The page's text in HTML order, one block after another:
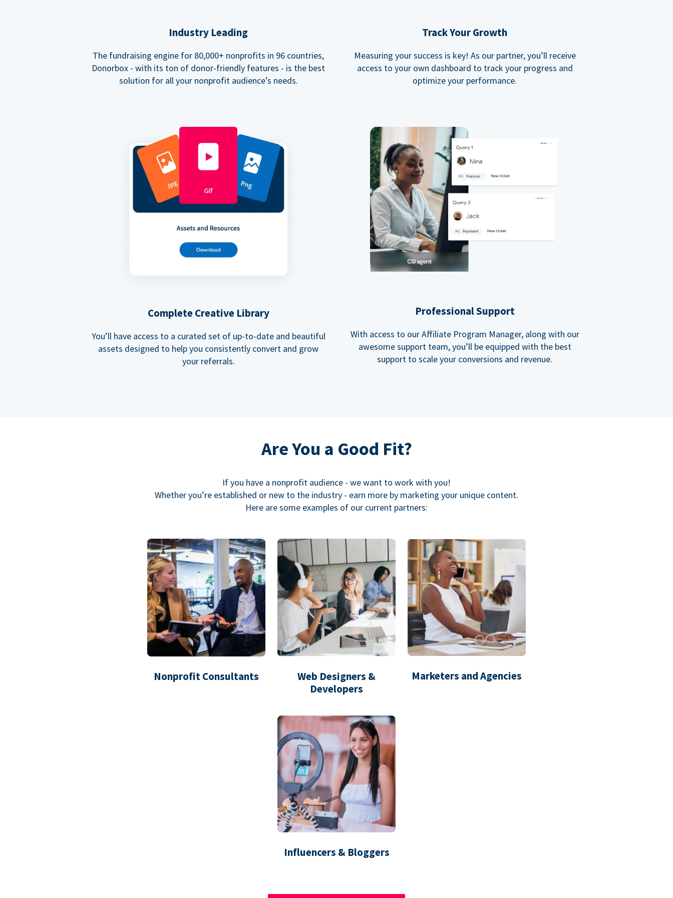
Industry Leading
The fundraising engine for 80,000+ nonprofits in 96 countries,
Donorbox - with its ton of donor-friendly features - is the best
solution for all your nonprofit audience’s needs.
Track Your Growth
Measuring your success is key! As our partner, you’ll receive
access to your own dashboard to track your progress and
optimize your performance.
Complete Creative Library
You’ll have access to a curated set of up-to-date and beautiful
assets designed to help you consistently convert and grow
your referrals.
Professional Support
With access to our Affiliate Program Manager, along with our
awesome support team, you’ll be equipped with the best
support to scale your conversions and revenue.
Are You a Good Fit?
If you have a nonprofit audience - we want to work with you!
Whether you’re established or new to the industry - earn more by marketing your unique content.
Here are some examples of our current partners:
Nonprofit Consultants
Web Designers &
Developers
Marketers and Agencies
Influencers & Bloggers